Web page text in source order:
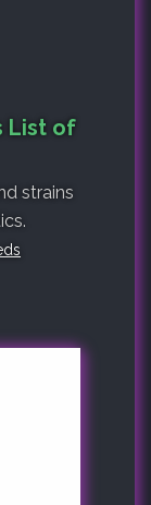
List of
strains